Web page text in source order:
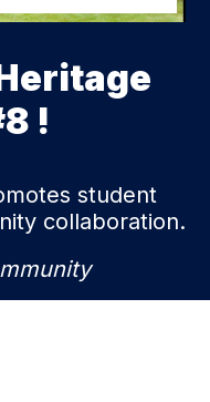
!
student
collaboration.